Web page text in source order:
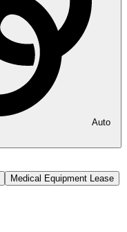
Auto
Medical Equipment Lease